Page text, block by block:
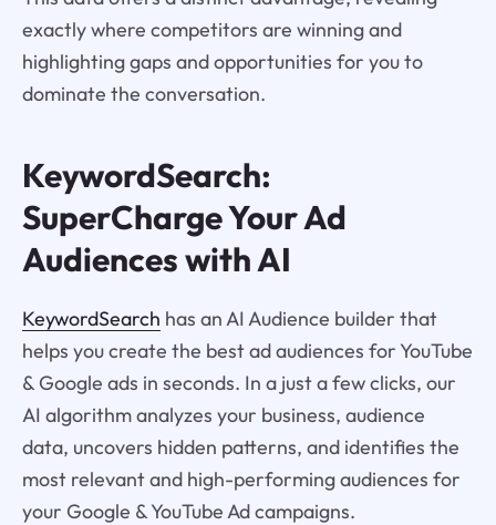
exactly where competitors are winning and
highlighting gaps and opportunities for you to
dominate the conversation.
KeywordSearch:
SuperCharge Your Ad
Audiences with AI
KeywordSearch has an AI Audience builder that
helps you create the best ad audiences for YouTube
& Google ads in seconds. In a just a few clicks, our
AI algorithm analyzes your business, audience
data, uncovers hidden patterns, and identifies the
most relevant and high-performing audiences for
your Google & YouTube Ad campaigns.